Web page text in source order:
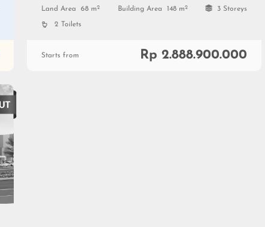
Land Area 68 m2
2 Toilets
Building Area 148 m2 3 Storeys
Starts from Rp 2.888.900.000